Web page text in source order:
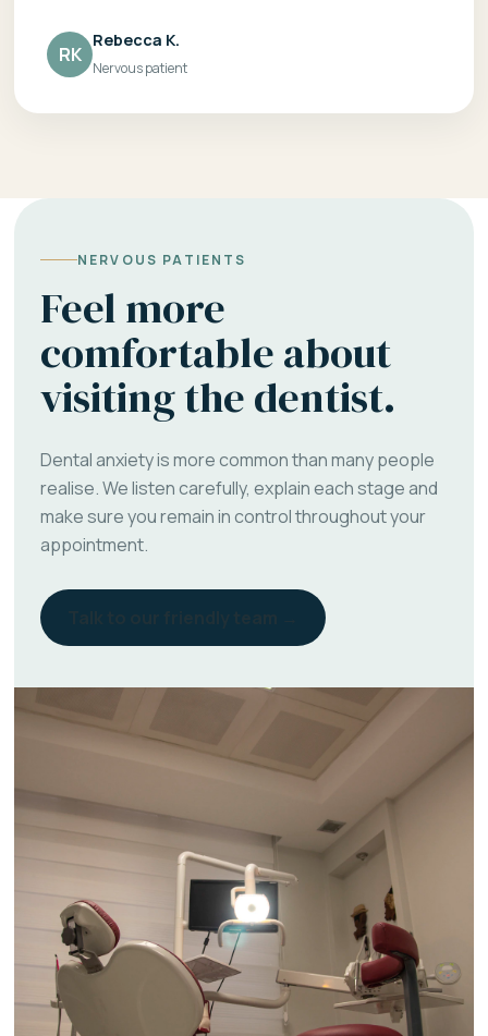
RK
Rebecca K.
Nervous patient
NERVOUS PATIENTS
Feel more
comfortable about
visiting the dentist.
Dental anxiety is more common than many people
realise. We listen carefully, explain each stage and
make sure you remain in control throughout your
appointment.